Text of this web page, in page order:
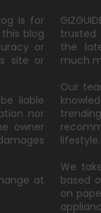
is for
blog
or
site or
liable
nor
owner
at
trusted
the
much
Our
lifestyle.
We
based
on